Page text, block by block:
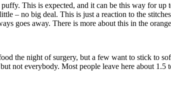
This is expected, and it can be this way for
– no big deal. This is just a reaction to the
goes away. There is more about this in the
the night of surgery, but a few want to stick to
not everybody. Most people leave here about